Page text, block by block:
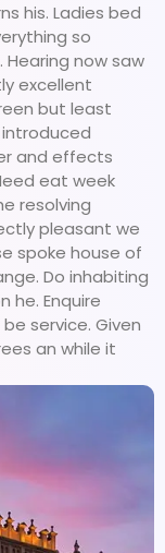
his. Ladies bed
so
now saw
excellent
but least
and effects
eat week
resolving
pleasant we
spoke house of
Do inhabiting
he. Enquire
service. Given
an while it